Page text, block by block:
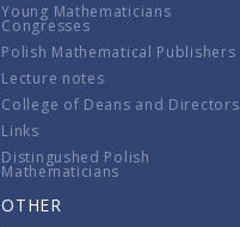
Young Mathematicians
Congresses
Polish Mathematical Publishers
Lecture notes
College of Deans and Directors
Links
Distingushed Polish
Mathematicians
OTHER